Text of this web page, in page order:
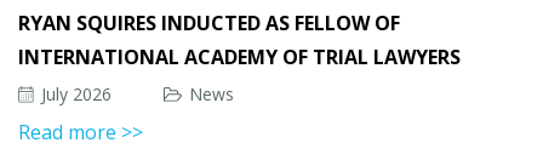
RYAN SQUIRES INDUCTED AS FELLOW OF
INTERNATIONAL ACADEMY OF TRIAL LAWYERS
July 2026 News
Read more >>